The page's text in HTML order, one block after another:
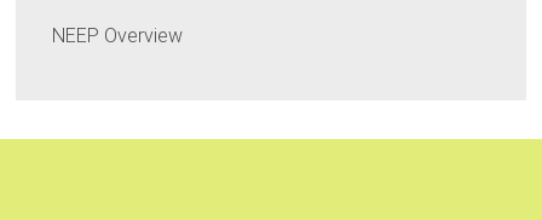
NEEP Overview